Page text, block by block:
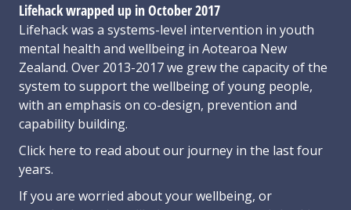
Lifehack wrapped up in October 2017
Lifehack was a systems-level intervention in youth
mental health and wellbeing in Aotearoa New
Zealand. Over 2013-2017 we grew the capacity of the
system to support the wellbeing of young people,
with an emphasis on co-design, prevention and
capability building.
Click here to read about our journey in the last four
years.
If you are worried about your wellbeing, or